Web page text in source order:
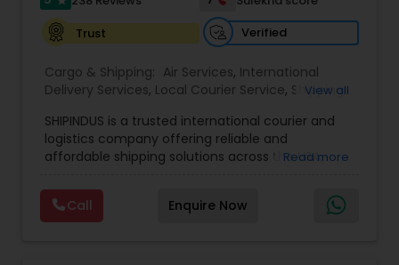
Trust
Verified
Cargo & Shipping: Air Services, International
Delivery Services, Local Courier Service, Shipping
View all
SHIPINDUS is a trusted international courier and
logistics company offering reliable and
affordable shipping solutions across the USA,
allows customers to easily compare real-time
rates from leading carriers like FedEx, UPS, and
DHL, ensuring the best value for every shipment.
Read more
Call Enquire Now